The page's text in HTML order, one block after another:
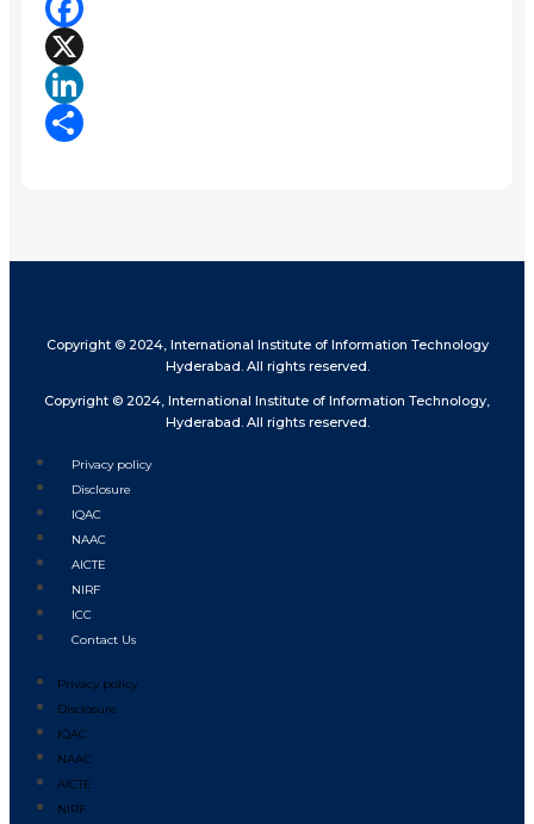
Facebook
X
LinkedIn
Copyright © 2024, International Institute of Information Technology
Hyderabad. All rights reserved.
Copyright © 2024, International Institute of Information Technology,
Hyderabad. All rights reserved.
Privacy policy
Disclosure
IQAC
NAAC
AICTE
NIRF
ICC
Contact Us
Privacy policy
Disclosure
IQAC
NAAC
AICTE
NIRF